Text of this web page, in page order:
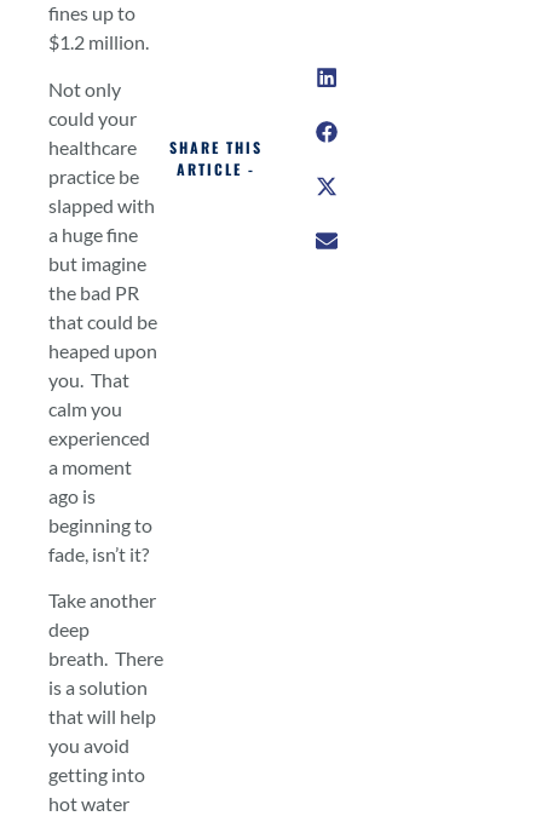
fines up to
$1.2 million.
Not only
could your
healthcare
practice be
slapped with
a huge fine
but imagine
the bad PR
that could be
heaped upon
you. That
calm you
experienced
a moment
ago is
beginning to
fade, isn’t it?
Take another
deep
breath. There
is a solution
that will help
you avoid
getting into
hot water
SHARE THIS
ARTICLE -